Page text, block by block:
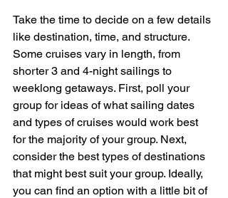
Take the time to decide on a few details
like destination, time, and structure.
Some cruises vary in length, from
shorter 3 and 4-night sailings to
weeklong getaways. First, poll your
group for ideas of what sailing dates
and types of cruises would work best
for the majority of your group. Next,
consider the best types of destinations
that might best suit your group. Ideally,
you can find an option with a little bit of